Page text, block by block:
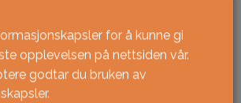
edition gilded versions, all
numbered – unique to you!
for å kunne gi
opplevelsen på nettsiden vår.
godtar du bruken av